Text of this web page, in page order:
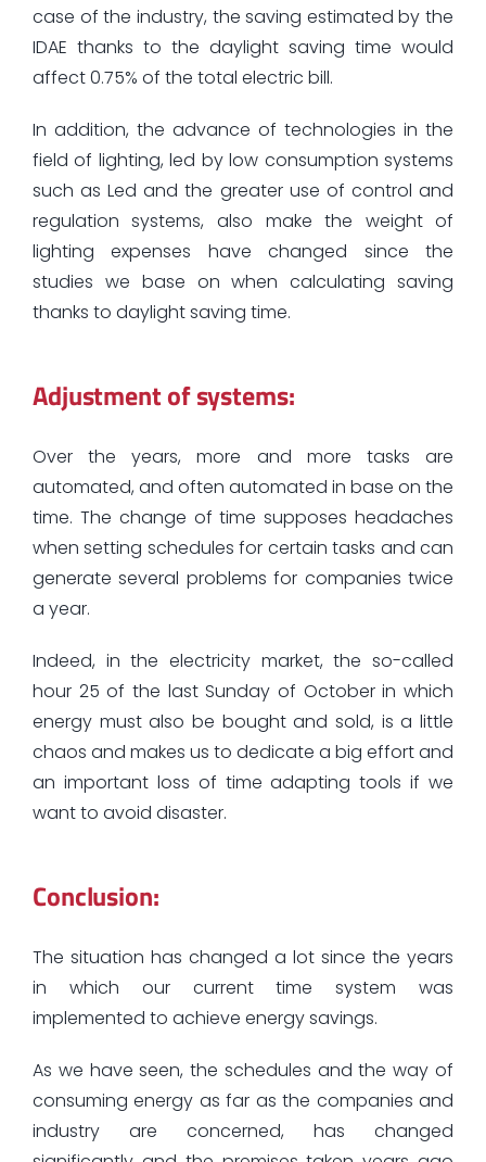
case of the industry, the saving estimated by the
IDAE thanks to the daylight saving time would
affect 0.75% of the total electric bill.
In addition, the advance of technologies in the
field of lighting, led by low consumption systems
such as Led and the greater use of control and
regulation systems, also make the weight of
lighting expenses have changed since the
studies we base on when calculating saving
thanks to daylight saving time.
Adjustment of systems:
Over the years, more and more tasks are
automated, and often automated in base on the
time. The change of time supposes headaches
when setting schedules for certain tasks and can
generate several problems for companies twice
a year.
Indeed, in the electricity market, the so-called
hour 25 of the last Sunday of October in which
energy must also be bought and sold, is a little
chaos and makes us to dedicate a big effort and
an important loss of time adapting tools if we
want to avoid disaster.
Conclusion:
The situation has changed a lot since the years
in which our current time system was
implemented to achieve energy savings.
As we have seen, the schedules and the way of
consuming energy as far as the companies and
industry are concerned, has changed